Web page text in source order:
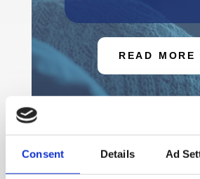
Consent Details Ad
READ MORE